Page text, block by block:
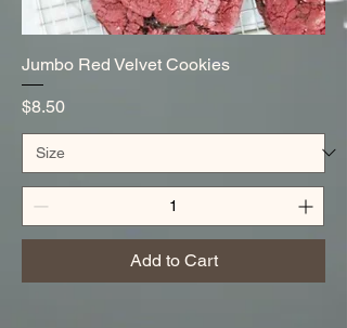
Jumbo Red Velvet Cookies
Price
$8.50
Add to Cart